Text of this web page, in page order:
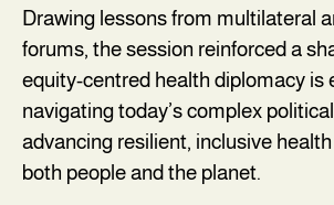
Drawing lessons from multilateral
forums, the session reinforced a
equity-centred health diplomacy is
navigating today’s complex
advancing resilient, inclusive
both people and the planet.